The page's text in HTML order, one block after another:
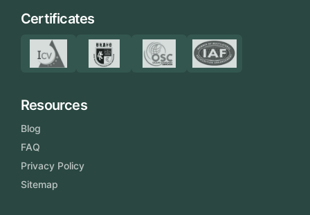
Certificates
Resources
Blog
FAQ
Privacy Policy
Sitemap